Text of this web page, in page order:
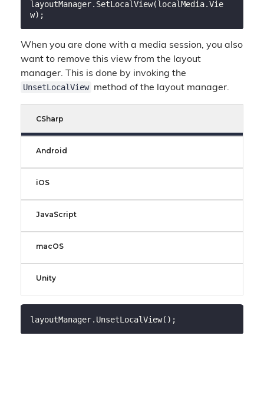
layoutManager.SetLocalView(localMedia.Vie
When you are done with a media session, you also
want to remove this view from the layout
manager. This is done by invoking the
UnsetLocalView method of the layout manager.
CSharp
Android
iOS
JavaScript
macOS
Unity